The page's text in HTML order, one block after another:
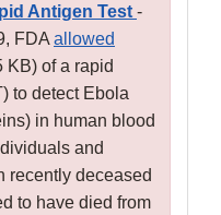
Antigen Test -
FDA allowed
KB) of a rapid
to detect Ebola
in human blood
and
recently deceased
to have died from